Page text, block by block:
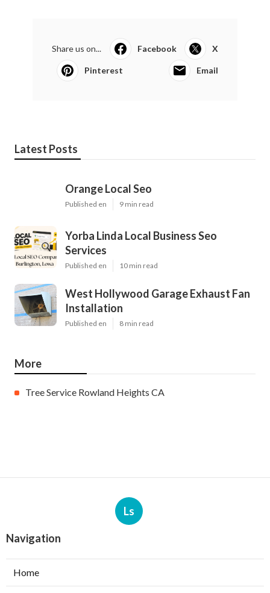
Share us on... Facebook X
Pinterest Email
Latest Posts
Orange Local Seo
Published en 9 min read
Yorba Linda Local Business Seo
Services
Published en 10 min read
West Hollywood Garage Exhaust Fan
Installation
Published en 8 min read
More
Tree Service Rowland Heights CA
Ls
Navigation
Home